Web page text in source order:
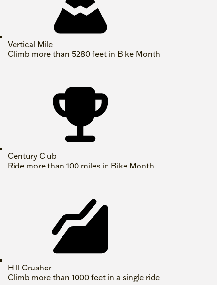
Vertical Mile
Climb more than 5280 feet in Bike Month
Century Club
Ride more than 100 miles in Bike Month
Hill Crusher
Climb more than 1000 feet in a single ride